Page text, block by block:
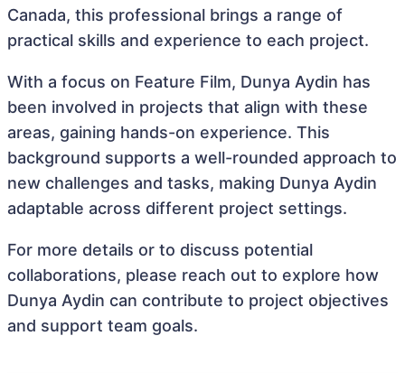
Canada, this professional brings a range of
practical skills and experience to each project.
With a focus on Feature Film, Dunya Aydin has
been involved in projects that align with these
areas, gaining hands-on experience. This
background supports a well-rounded approach to
new challenges and tasks, making Dunya Aydin
adaptable across different project settings.
For more details or to discuss potential
collaborations, please reach out to explore how
Dunya Aydin can contribute to project objectives
and support team goals.